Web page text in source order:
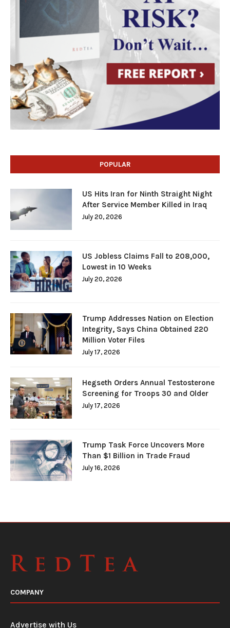
POPULAR
US Hits Iran for Ninth Straight Night
After Service Member Killed in Iraq
July 20, 2026
US Jobless Claims Fall to 208,000,
Lowest in 10 Weeks
July 20, 2026
Trump Addresses Nation on Election
Integrity, Says China Obtained 220
Million Voter Files
July 17, 2026
Hegseth Orders Annual Testosterone
Screening for Troops 30 and Older
July 17, 2026
Trump Task Force Uncovers More
Than $1 Billion in Trade Fraud
July 16, 2026
COMPANY
Advertise with Us